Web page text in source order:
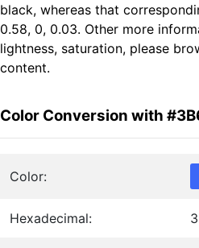
black, whereas that
0.58, 0, 0.03. Other more
lightness, saturation, please
content.
Color Conversion with
Color:
Hexadecimal: